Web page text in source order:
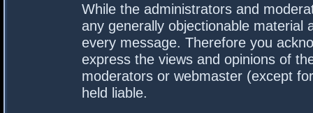
While the administrators and
any generally objectionable material
every message. Therefore you
express the views and opinions of
moderators or webmaster (except
held liable.